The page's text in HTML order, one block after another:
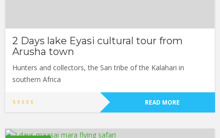
2 Days lake Eyasi cultural tour from
Arusha town
Hunters and collectors, the San tribe of the Kalahari in
southern Africa
READ MORE